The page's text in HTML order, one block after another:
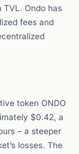
Ondo has
fees and
token ONDO
$0.42, a
– a steeper
losses. The